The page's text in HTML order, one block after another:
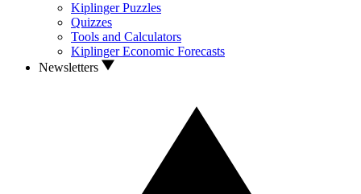
Kiplinger Puzzles
Quizzes
Tools and Calculators
Kiplinger Economic Forecasts
Newsletters